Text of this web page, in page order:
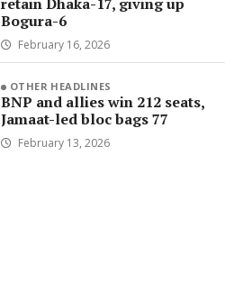
Bogura-6
February 16, 2026
OTHER HEADLINES
BNP and allies win 212 seats,
Jamaat-led bloc bags 77
February 13, 2026